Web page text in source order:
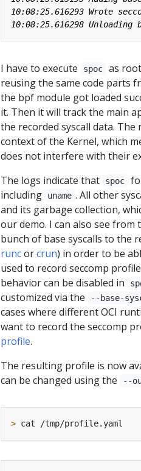
I have to execute spoc as
reusing the same code parts
the bpf module got loaded
it. Then it will track the main
the recorded syscall data.
context of the Kernel, which
does not interfere with their
The logs indicate that
spoc
including
uname . All other
and its garbage collection,
our demo. I can also see from
bunch of base syscalls to the
runcorcrun) in order to be
used to record seccomp
behavior can be disabled in
customized via the
--base-
cases where different OCI
want to record the seccomp
profile.
The resulting profile is now
can be changed using the
--
>